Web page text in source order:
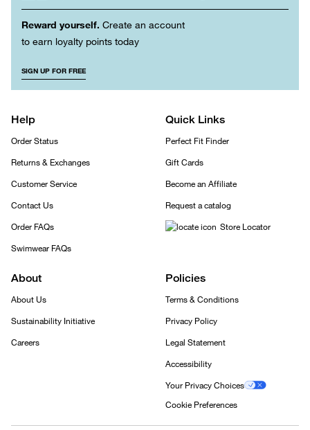
Reward yourself. Create an account
to earn loyalty points today
SIGN UP FOR FREE
Help
Order Status
Returns & Exchanges
Customer Service
Contact Us
Order FAQs
Swimwear FAQs
Quick Links
Perfect Fit Finder
Gift Cards
Become an Affiliate
Request a catalog
Store Locator
About
About Us
Sustainability Initiative
Careers
Policies
Terms & Conditions
Privacy Policy
Legal Statement
Accessibility
Your Privacy Choices
Cookie Preferences